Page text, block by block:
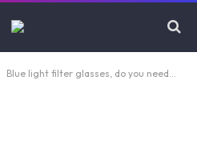
Blue light filter glasses, do you need a pair?